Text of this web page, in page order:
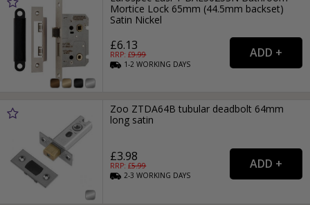
Mortice Lock 65mm (44.5mm backset)
Satin Nickel
£6.13
RRP: £9.99
1-2WORKING DAYS
Zoo ZTDA64B tubular deadbolt 64mm
long satin
£3.98
RRP: £5.99
2-3WORKING DAYS